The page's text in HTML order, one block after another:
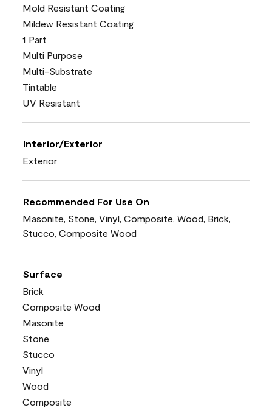
Mold Resistant Coating
Mildew Resistant Coating
1 Part
Multi Purpose
Multi-Substrate
Tintable
UV Resistant
Interior/Exterior
Exterior
Recommended For Use On
Masonite, Stone, Vinyl, Composite, Wood, Brick,
Stucco, Composite Wood
Surface
Brick
Composite Wood
Masonite
Stone
Stucco
Vinyl
Wood
Composite